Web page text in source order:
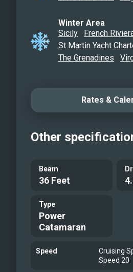
Winter Area
Sicily
French
St Martin Yacht
The Grenadines
Rates &
Other
Beam
36 Feet
Type
Power
Catamaran
Speed
Cruising
Speed 20